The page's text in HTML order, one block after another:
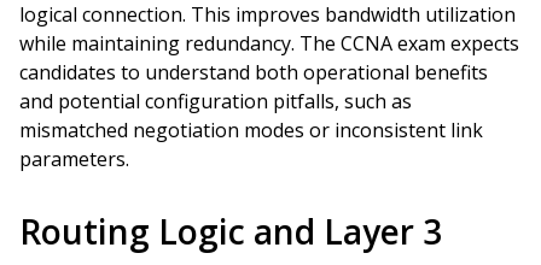
logical connection. This improves bandwidth utilization
while maintaining redundancy. The CCNA exam expects
candidates to understand both operational benefits
and potential configuration pitfalls, such as
mismatched negotiation modes or inconsistent link
parameters.
Routing Logic and Layer 3